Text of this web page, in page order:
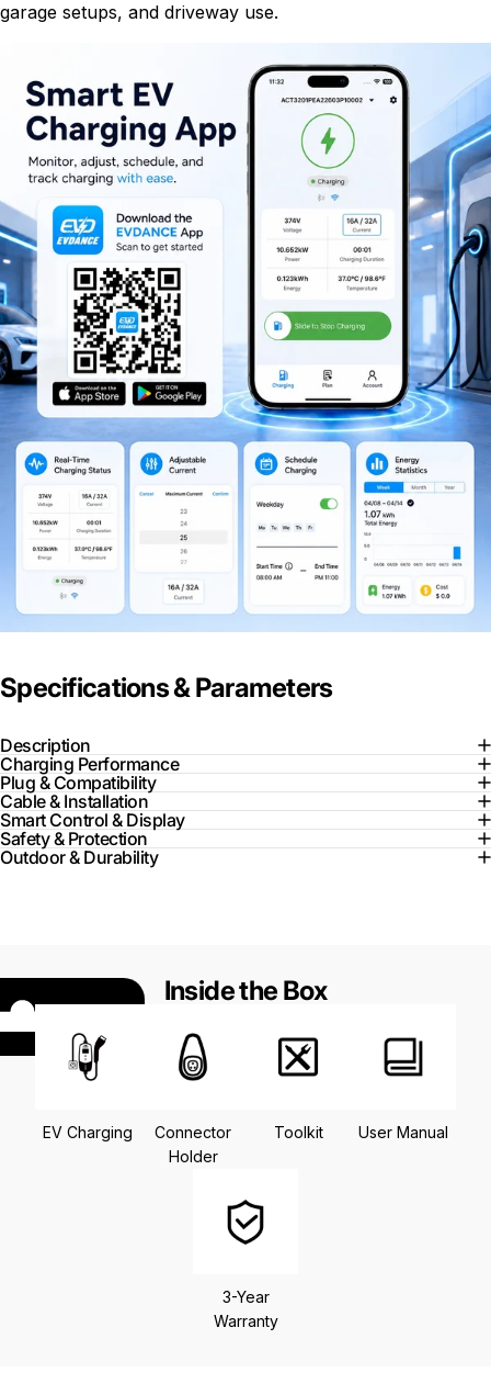
garage setups, and driveway use.
Specifications & Parameters
Description
Charging Performance
Plug & Compatibility
Cable & Installation
Smart Control & Display
Safety & Protection
Outdoor & Durability
Inside the Box
EV Charging
Connector
Holder
Toolkit User Manual
3-Year
Warranty